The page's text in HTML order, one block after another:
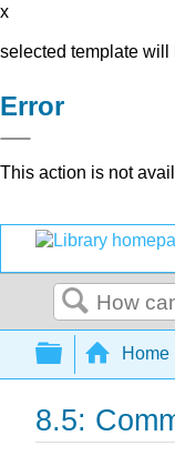
x
selected template will
Error
This action is not
Search
Home
8.5: